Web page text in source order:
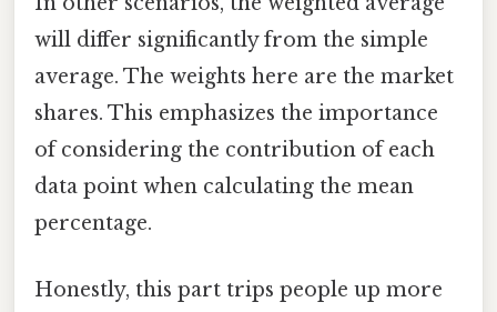
will differ significantly from the simple
average. The weights here are the market
shares. This emphasizes the importance
of considering the contribution of each
data point when calculating the mean
percentage.
Honestly, this part trips people up more